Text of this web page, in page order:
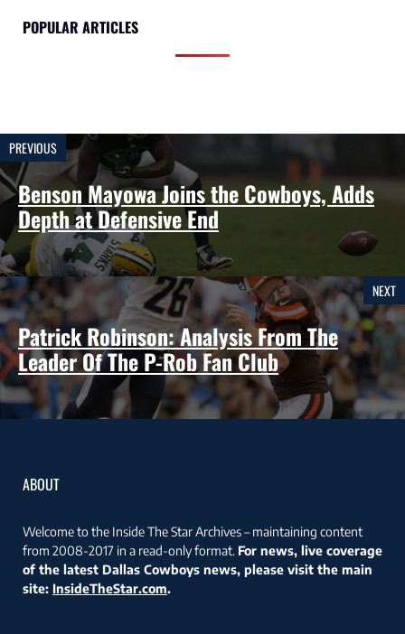
POPULAR ARTICLES
PREVIOUS
Benson Mayowa Joins the Cowboys, Adds
Depth at Defensive End
NEXT
Patrick Robinson: Analysis From The
Leader Of The P-Rob Fan Club
ABOUT
Welcome to the Inside The Star Archives – maintaining content
from 2008-2017 in a read-only format. For news, live coverage
of the latest Dallas Cowboys news, please visit the main
site: InsideTheStar.com.